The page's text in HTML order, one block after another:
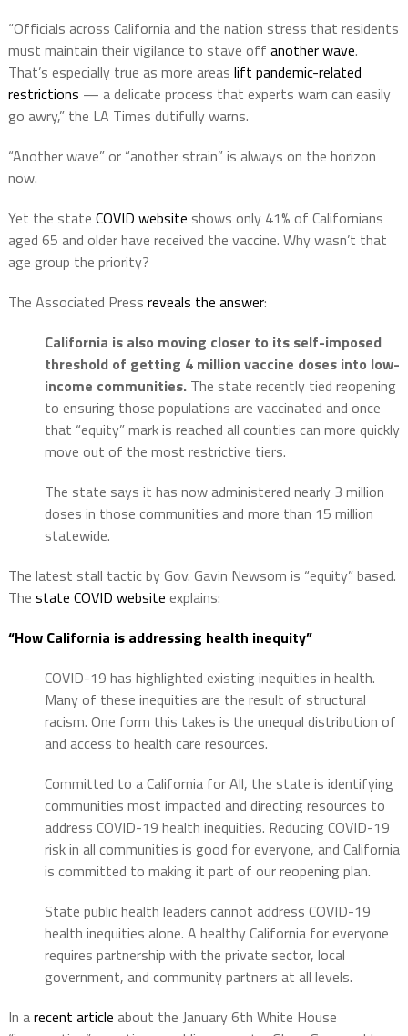
“Officials across California and the nation stress that residents
must maintain their vigilance to stave off another wave.
That’s especially true as more areas lift pandemic-related
restrictions — a delicate process that experts warn can easily
go awry,” the LA Times dutifully warns.
“Another wave” or “another strain” is always on the horizon
now.
Yet the state COVID website shows only 41% of Californians
aged 65 and older have received the vaccine. Why wasn’t that
age group the priority?
The Associated Press reveals the answer:
California is also moving closer to its self-imposed
threshold of getting 4 million vaccine doses into low-
income communities.The state recently tied reopening
to ensuring those populations are vaccinated and once
that “equity” mark is reached all counties can more quickly
move out of the most restrictive tiers.
The state says it has now administered nearly 3 million
doses in those communities and more than 15 million
statewide.
The latest stall tactic by Gov. Gavin Newsom is “equity” based.
The state COVID website explains:
“How California is addressing health inequity”
COVID-19 has highlighted existing inequities in health.
Many of these inequities are the result of structural
racism. One form this takes is the unequal distribution of
and access to health care resources.
Committed to a California for All, the state is identifying
communities most impacted and directing resources to
address COVID-19 health inequities. Reducing COVID-19
risk in all communities is good for everyone, and California
is committed to making it part of our reopening plan.
State public health leaders cannot address COVID-19
health inequities alone. A healthy California for everyone
requires partnership with the private sector, local
government, and community partners at all levels.
In arecent article about the January 6th White House